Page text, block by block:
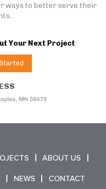
ways to better serve their
Your Next Project
MN 56479
ABOUT US
NEWS CONTACT